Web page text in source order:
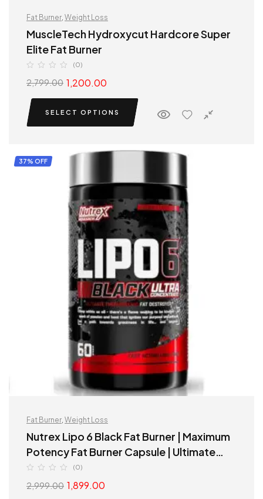
Fat Burner Weight Loss
MuscleTech Hydroxycut Hardcore Super
Elite Fat Burner
(0)
2,799.00 1,200.00
SELECT OPTIONS
37% OFF
Fat Burner Weight Loss
Nutrex Lipo 6 Black Fat Burner | Maximum
Potency Fat Burner Capsule | Ultimate
Thermogenic fat destroyer
(0)
2,999.00 1,899.00